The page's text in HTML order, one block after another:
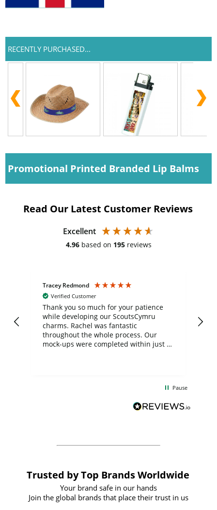
RECENTLY PURCHASED...
Promotional Printed Branded Lip Balms
Read Our Latest Customer Reviews
Excellent
4.96 based on 195 reviews
Tracey Redmond
Verified Customer
Thank you so much for your patience
while developing our ScoutsCymru
charms. Rachel was fantastic
throughout the whole process. Our
mock-ups were completed within just a
forward to working with them again in
Pause
Trusted by Top Brands Worldwide
Your brand safe in our hands
Join the global brands that place their trust in us